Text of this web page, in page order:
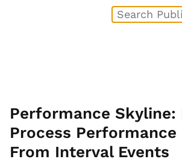
Performance
Process Performance
From Interval Events